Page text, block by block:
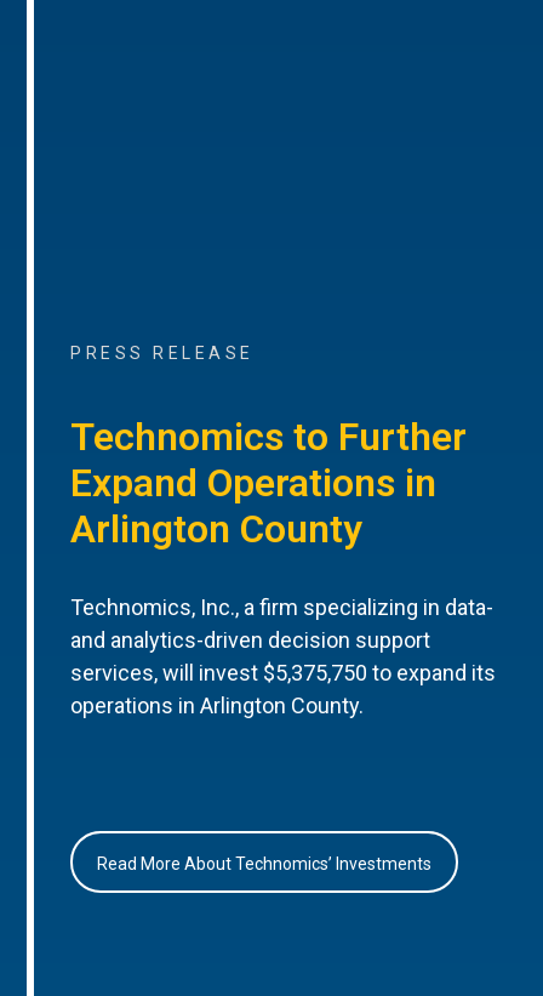
PRESS RELEASE
Technomics to Further
Expand Operations in
Arlington County
Technomics, Inc., a firm specializing in data-
and analytics-driven decision support
services, will invest $5,375,750 to expand its
operations in Arlington County.
Read More About Technomics’ Investments